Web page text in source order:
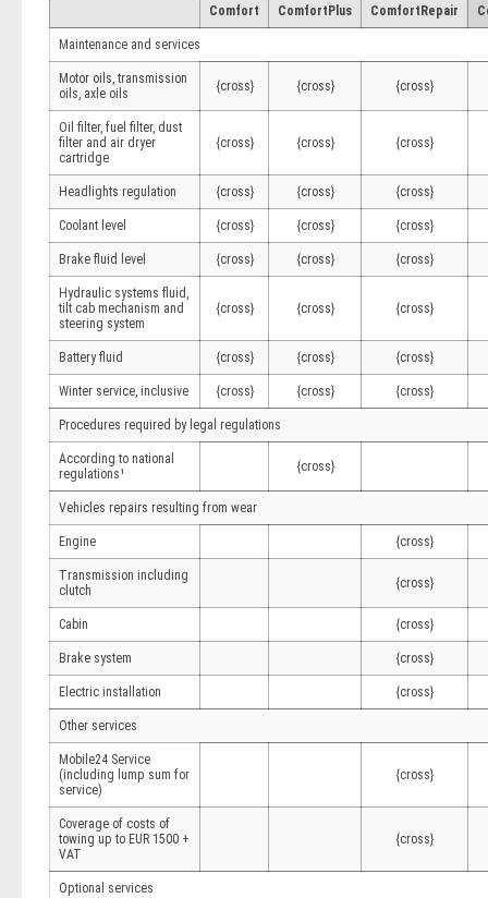
Comfort ComfortPlus ComfortRepair
Maintenance and services
Motor oils, transmission
oils, axle oils
{cross} {cross} {cross}
Oil filter, fuel filter, dust
filter and air dryer
cartridge
{cross} {cross} {cross}
Headlights regulation {cross} {cross} {cross}
Coolant level {cross} {cross} {cross}
Brake fluid level {cross} {cross} {cross}
Hydraulic systems fluid,
tilt cab mechanism and
steering system
{cross} {cross} {cross}
Battery fluid {cross} {cross} {cross}
Winter service, inclusive {cross} {cross} {cross}
Procedures required by legal regulations
According to national
regulations¹
{cross}
Vehicles repairs resulting from wear
Engine {cross}
Transmission including
clutch
{cross}
Cabin {cross}
Brake system {cross}
Electric installation {cross}
Other services
Mobile24 Service
(including lump sum for
service)
{cross}
Coverage of costs of
towing up to EUR 1500 +
VAT
{cross}
Optional services